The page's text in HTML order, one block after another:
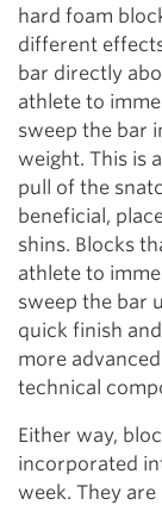
hard foam
different
bar directly
athlete to
sweep the bar
weight. This is
pull of the
beneficial,
shins. Blocks
athlete to
sweep the bar
quick finish
more
technical
Either way,
incorporated
week. They